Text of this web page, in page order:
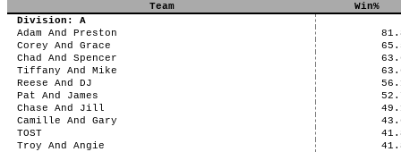
Team
Win%
Division: A
Adam And Preston
Corey And Grace
Chad And Spencer
Tiffany And Mike
Reese And DJ
Pat And James
Chase And Jill
Camille And Gary
TOST
Troy And Angie